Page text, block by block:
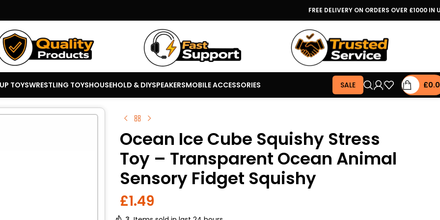
FREE DELIVERY ON ORDERS OVER £1000 IN
TOYSWRESTLING TOYSHOUSEHOLD & DIYSPEAKERSMOBILE ACCESSORIES SALE £
Ocean Ice Cube Squishy Stress
Toy – Transparent Ocean Animal
Sensory Fidget Squishy
£1.49